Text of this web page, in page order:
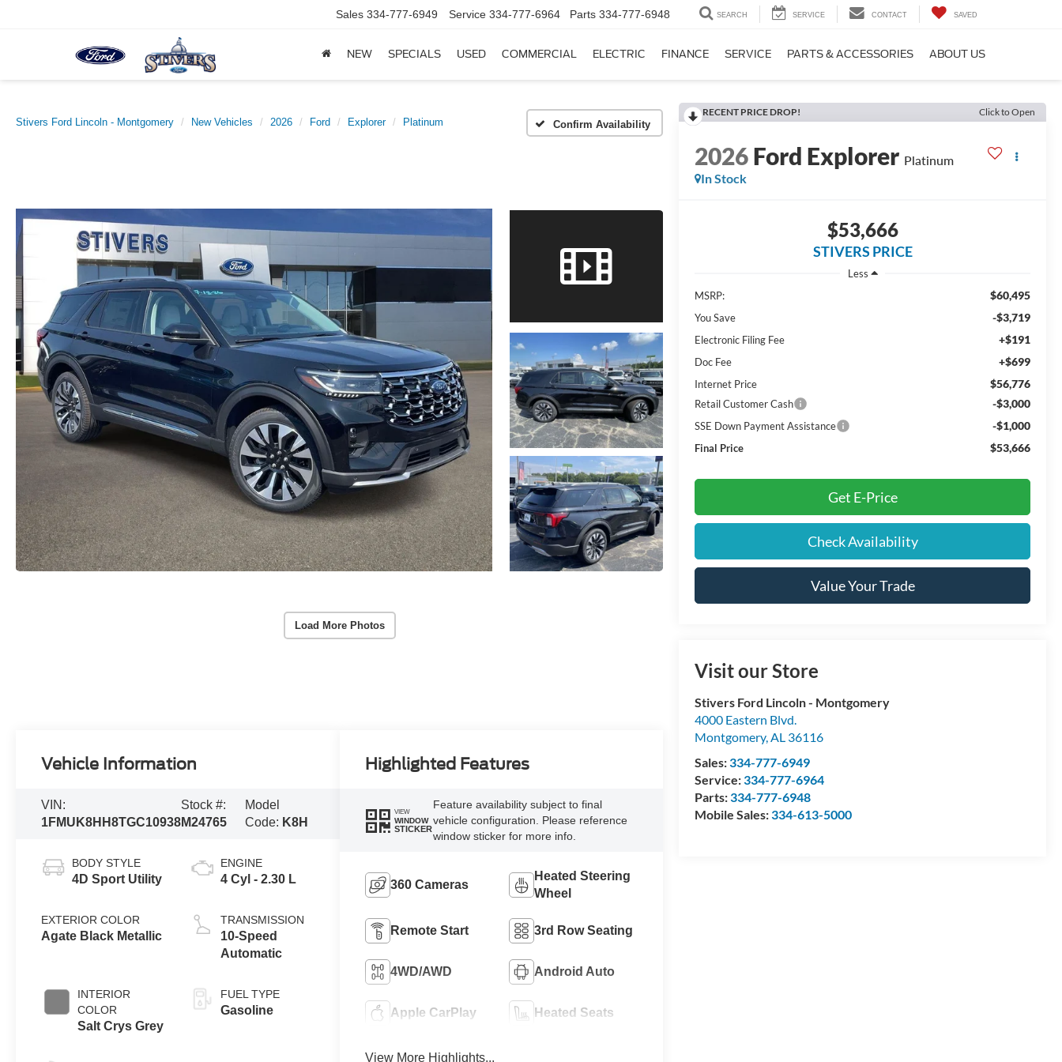
Sales 334-777-6949 Service 334-777-6964 Parts 334-777-6948 SEARCH SERVICE CONTACT SAVED
NEW SPECIALS USED COMMERCIAL ELECTRIC FINANCE SERVICE PARTS & ACCESSORIES ABOUT US
Stivers Ford Lincoln - Montgomery New Vehicles 2026 Ford Explorer Platinum Confirm Availability
Load More Photos
RECENT PRICE DROP! Click to Open
2026Ford Explorer Platinum
In Stock
$53,666
STIVERS PRICE
Less
MSRP:
$60,495
You Save -$3,719
Electronic Filing Fee +$191
Doc Fee +$699
Internet Price $56,776
Retail Customer Cash -$3,000
SSE Down Payment Assistance -$1,000
Final Price $53,666
Get E-Price
Check Availability
Value Your Trade
Visit our Store
Stivers Ford Lincoln - Montgomery
4000 Eastern Blvd.
Montgomery,AL 36116
Sales:334-777-6949
Service:334-777-6964
Parts:334-777-6948
Mobile Sales:334-613-5000
Vehicle Information
VIN:
1FMUK8HH8TGC10938
Stock #:
M24765
Model
Code: K8H
BODY STYLE
4D Sport Utility
EXTERIOR COLOR
Agate Black Metallic
INTERIOR
COLOR
Salt Crys Grey
ENGINE
4 Cyl - 2.30 L
TRANSMISSION
10-Speed
Automatic
FUEL TYPE
Gasoline
Highlighted Features
VIEW
WINDOW
STICKER
Feature availability subject to final
vehicle configuration. Please reference
window sticker for more info.
360 Cameras
Heated Steering
Wheel
Remote Start 3rd Row Seating
4WD/AWD Android Auto
Apple CarPlay Heated Seats
View More Highlights...